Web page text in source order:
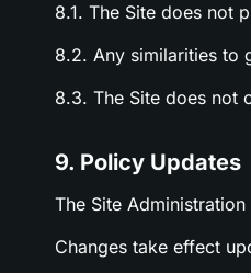
8.1. The Site does not
8.2. Any similarities to
8.3. The Site does not
9. Policy Updates
The Site
Changes take effect